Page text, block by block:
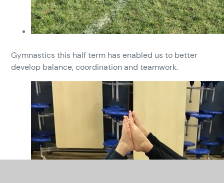
Gymnastics this half term has enabled us to better
develop balance, coordination and teamwork.